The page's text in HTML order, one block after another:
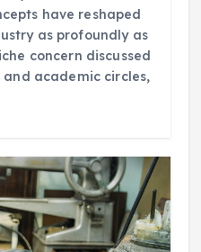
have reshaped
as profoundly as
concern discussed
academic circles,